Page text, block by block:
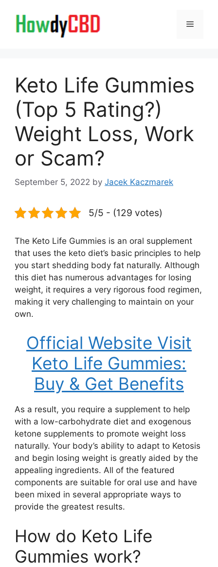
content
Menu
Keto Life Gummies
(Top 5 Rating?)
Weight Loss, Work
or Scam?
September 5, 2022 by Jacek Kaczmarek
5/5 - (129 votes)
The Keto Life Gummies is an oral supplement
that uses the keto diet’s basic principles to help
you start shedding body fat naturally. Although
this diet has numerous advantages for losing
weight, it requires a very rigorous food regimen,
making it very challenging to maintain on your
own.
Official Website Visit
Keto Life Gummies:
Buy & Get Benefits
As a result, you require a supplement to help
with a low-carbohydrate diet and exogenous
ketone supplements to promote weight loss
naturally. Your body’s ability to adapt to Ketosis
and begin losing weight is greatly aided by the
appealing ingredients. All of the featured
components are suitable for oral use and have
been mixed in several appropriate ways to
provide the greatest results.
How do Keto Life
Gummies work?